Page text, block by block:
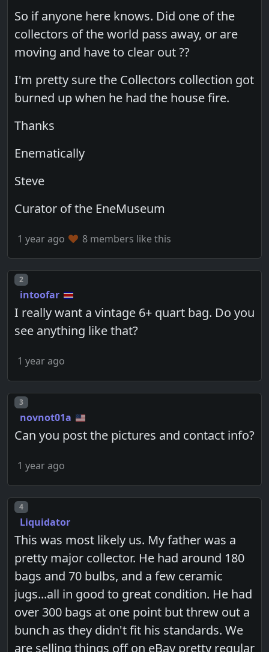
So if anyone here knows. Did one of the
collectors of the world pass away, or are
moving and have to clear out ??
I'm pretty sure the Collectors collection got
burned up when he had the house fire.
Thanks
Enematically
Steve
Curator of the EneMuseum
1 year ago 8 members like this
Post number
2
intoofar
I really want a vintage 6+ quart bag. Do you
see anything like that?
1 year ago
Post number
3
novnot01a
Can you post the pictures and contact info?
1 year ago
Post number
4
Liquidator
This was most likely us. My father was a
pretty major collector. He had around 180
bags and 70 bulbs, and a few ceramic
jugs...all in good to great condition. He had
over 300 bags at one point but threw out a
bunch as they didn't fit his standards. We
are selling things off on eBay pretty regular